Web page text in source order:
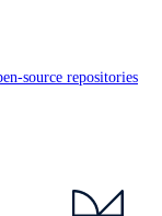
source repositories